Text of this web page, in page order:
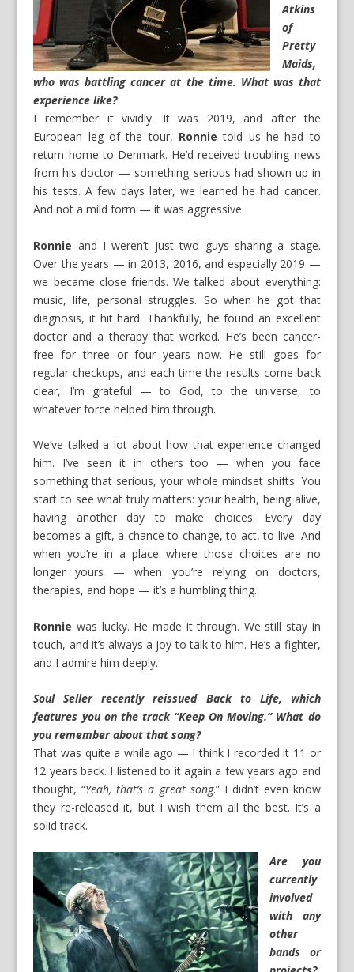
Atkins
of
Pretty
Maids,
who was battling cancer at the time. What was that
experience like?
I remember it vividly. It was 2019, and after the
European leg of the tour, Ronnie told us he had to
return home to Denmark. He’d received troubling news
from his doctor — something serious had shown up in
his tests. A few days later, we learned he had cancer.
And not a mild form — it was aggressive.
Ronnie and I weren’t just two guys sharing a stage.
Over the years — in 2013, 2016, and especially 2019 —
we became close friends. We talked about everything:
music, life, personal struggles. So when he got that
diagnosis, it hit hard. Thankfully, he found an excellent
doctor and a therapy that worked. He’s been cancer-
free for three or four years now. He still goes for
regular checkups, and each time the results come back
clear, I’m grateful — to God, to the universe, to
whatever force helped him through.
We’ve talked a lot about how that experience changed
him. I’ve seen it in others too — when you face
something that serious, your whole mindset shifts. You
start to see what truly matters: your health, being alive,
having another day to make choices. Every day
becomes a gift, a chance to change, to act, to live. And
when you’re in a place where those choices are no
longer yours — when you’re relying on doctors,
therapies, and hope — it’s a humbling thing.
Ronnie was lucky. He made it through. We still stay in
touch, and it’s always a joy to talk to him. He’s a fighter,
and I admire him deeply.
Soul Seller recently reissued Back to Life, which
features you on the track “Keep On Moving.” What do
you remember about that song?
That was quite a while ago — I think I recorded it 11 or
12 years back. I listened to it again a few years ago and
thought, “Yeah, that’s a great song.” I didn’t even know
they re-released it, but I wish them all the best. It’s a
solid track.
Are you
currently
involved
with any
other
bands or